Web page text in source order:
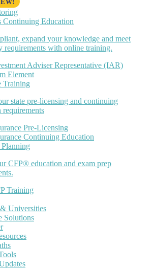
Continuing Education
expand your knowledge and meet
requirements with online training.
Adviser Representative (IAR)
Element
Training
state pre-licensing and continuing
requirements
Pre-Licensing
Continuing Education
CFP® education and exam prep
Training
Universities
Solutions